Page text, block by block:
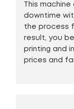
This
downtime
the process
result, you
printing and
prices and